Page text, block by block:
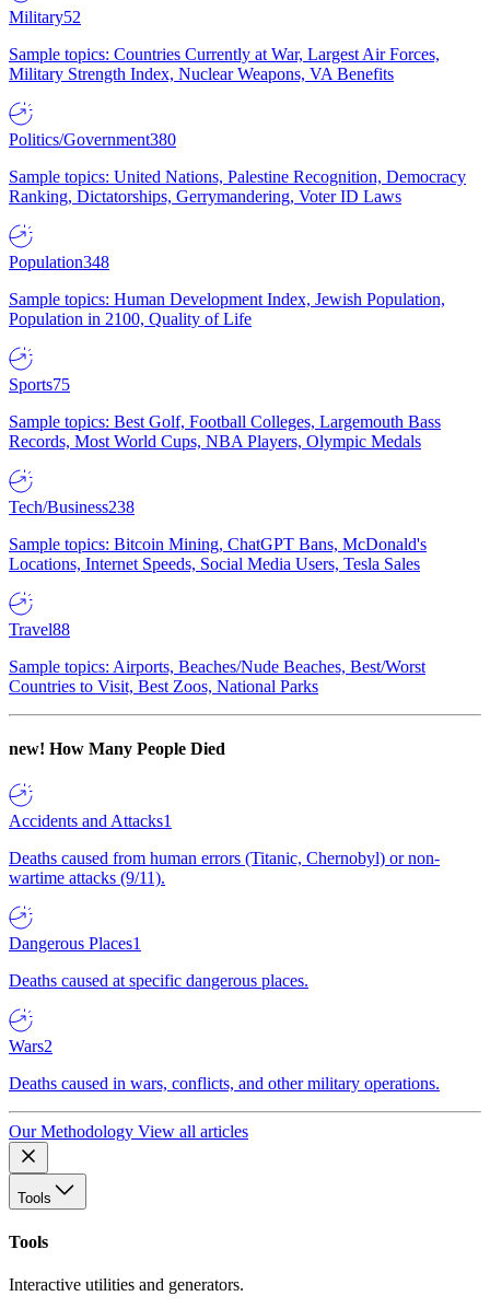
Military52
Sample topics: Countries Currently at War, Largest Air Forces,
Military Strength Index, Nuclear Weapons, VA Benefits
Politics/Government380
Sample topics: United Nations, Palestine Recognition, Democracy
Ranking, Dictatorships, Gerrymandering, Voter ID Laws
Population348
Sample topics: Human Development Index, Jewish Population,
Population in 2100, Quality of Life
Sports75
Sample topics: Best Golf, Football Colleges, Largemouth Bass
Records, Most World Cups, NBA Players, Olympic Medals
Tech/Business238
Sample topics: Bitcoin Mining, ChatGPT Bans, McDonald's
Locations, Internet Speeds, Social Media Users, Tesla Sales
Travel88
Sample topics: Airports, Beaches/Nude Beaches, Best/Worst
Countries to Visit, Best Zoos, National Parks
new! How Many People Died
Accidents and Attacks1
Deaths caused from human errors (Titanic, Chernobyl) or non-
wartime attacks (9/11).
Dangerous Places1
Deaths caused at specific dangerous places.
Wars2
Deaths caused in wars, conflicts, and other military operations.
Our Methodology View all articles
Tools
Tools
Interactive utilities and generators.